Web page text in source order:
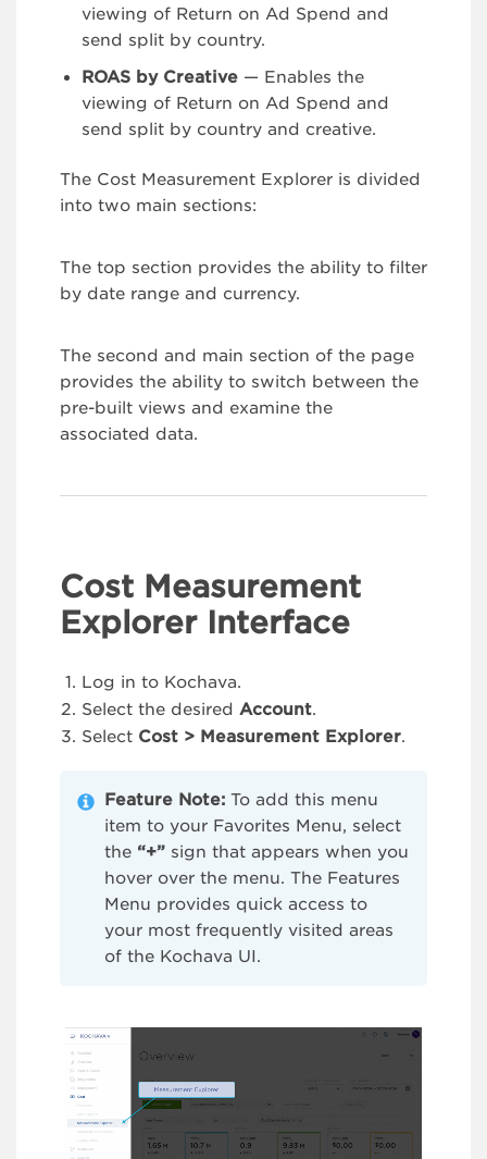
viewing of Return on Ad Spend and
send split by country.
ROAS by Creative — Enables the
viewing of Return on Ad Spend and
send split by country and creative.
The Cost Measurement Explorer is divided
into two main sections:
The top section provides the ability to filter
by date range and currency.
The second and main section of the page
provides the ability to switch between the
pre-built views and examine the
associated data.
Cost Measurement
Explorer Interface
Log in to Kochava.
Select the desired Account.
Select Cost > Measurement Explorer.
Feature Note: To add this menu
item to your Favorites Menu, select
the “+” sign that appears when you
hover over the menu. The Features
Menu provides quick access to
your most frequently visited areas
of the Kochava UI.